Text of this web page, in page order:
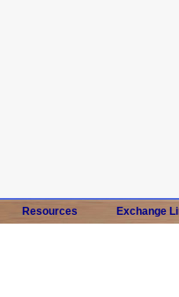
Resources Exchange